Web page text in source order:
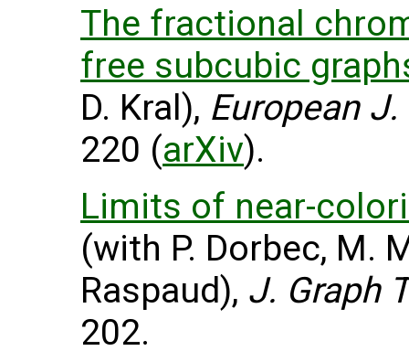
The fractional
free subcubic
D. Kral), European
220 (arXiv).
Limits of near-
(with P. Dorbec, M.
Raspaud), J. Graph
202.